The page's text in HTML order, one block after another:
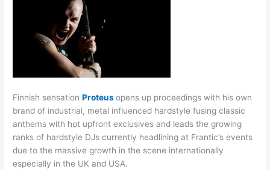
Finnish sensationProteusopens up proceedings with his own
brand of industrial, metal influenced hardstyle fusing classic
anthems with hot upfront exclusives and leads the growing
ranks of hardstyle DJs currently headlining at Frantic’s events
due to the massive growth in the scene internationally
especially in the UK and USA.